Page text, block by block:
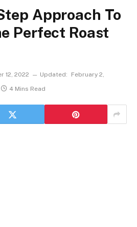
Approach To
Perfect Roast
12, 2022 Updated:
February 2,
4 Mins Read